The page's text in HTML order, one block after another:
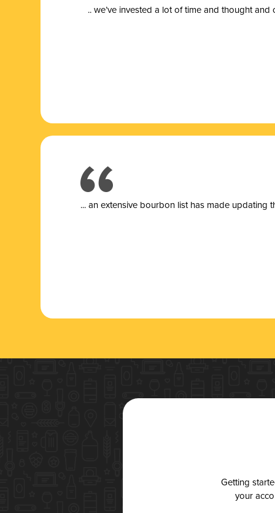
.. we’ve invested a lot of time and thought
... an extensive bourbon list has made updating
Getting
your